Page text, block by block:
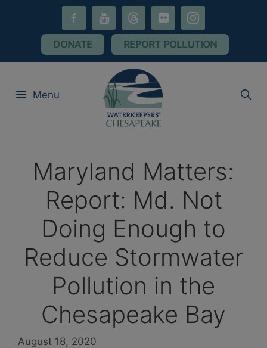
youtube threads flickr instagram
DONATE REPORT POLLUTION
Menu
Maryland Matters:
Report: Md. Not
Doing Enough to
Reduce Stormwater
Pollution in the
Chesapeake Bay
August 18, 2020